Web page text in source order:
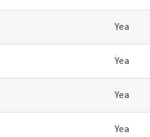
Yea
Yea
Yea
Yea